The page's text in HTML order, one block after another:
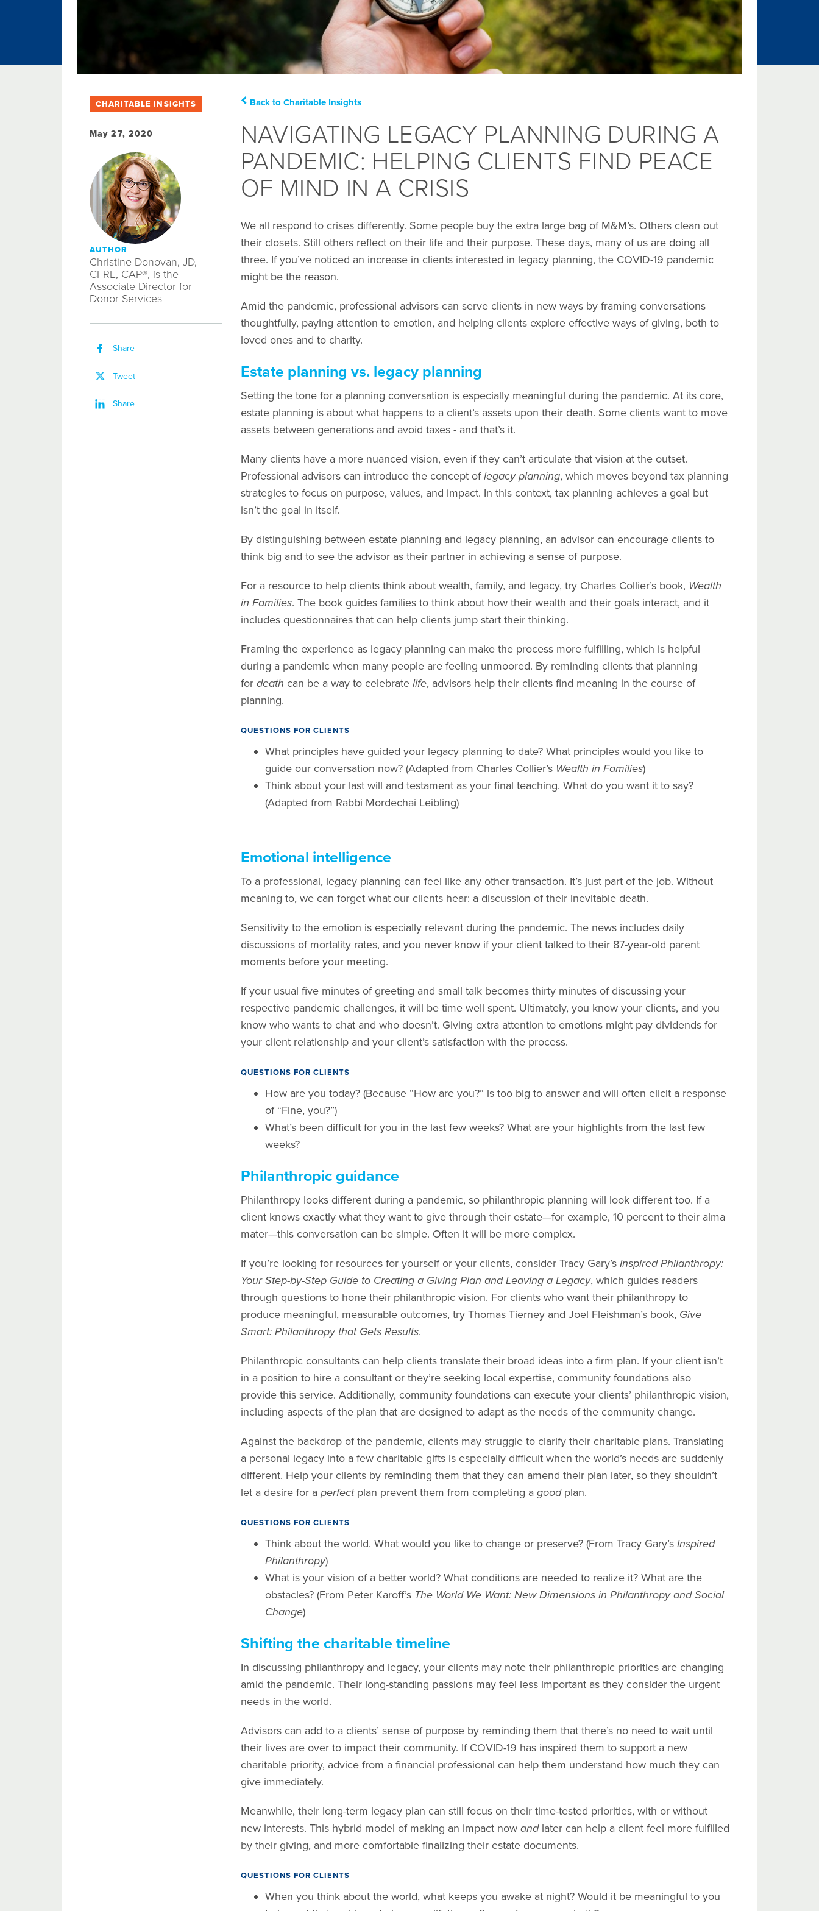
Back to Charitable Insights
NAVIGATING LEGACY PLANNING DURING A
PANDEMIC: HELPING CLIENTS FIND PEACE
OF MIND IN A CRISIS
We all respond to crises differently. Some people buy the extra large bag of M&M’s. Others clean out
their closets. Still others reflect on their life and their purpose. These days, many of us are doing all
three. If you’ve noticed an increase in clients interested in legacy planning, the COVID-19 pandemic
might be the reason.
Amid the pandemic, professional advisors can serve clients in new ways by framing conversations
thoughtfully, paying attention to emotion, and helping clients explore effective ways of giving, both to
loved ones and to charity.
Estate planning vs. legacy planning
Setting the tone for a planning conversation is especially meaningful during the pandemic. At its core,
estate planning is about what happens to a client’s assets upon their death. Some clients want to move
assets between generations and avoid taxes - and that’s it.
Many clients have a more nuanced vision, even if they can’t articulate that vision at the outset.
Professional advisors can introduce the concept of legacy planning, which moves beyond tax planning
strategies to focus on purpose, values, and impact. In this context, tax planning achieves a goal but
isn’t the goal in itself.
By distinguishing between estate planning and legacy planning, an advisor can encourage clients to
think big and to see the advisor as their partner in achieving a sense of purpose.
For a resource to help clients think about wealth, family, and legacy, try Charles Collier’s book, Wealth
in Families. The book guides families to think about how their wealth and their goals interact, and it
includes questionnaires that can help clients jump start their thinking.
Framing the experience as legacy planning can make the process more fulfilling, which is helpful
during a pandemic when many people are feeling unmoored. By reminding clients that planning
for death can be a way to celebrate life, advisors help their clients find meaning in the course of
planning.
QUESTIONS FOR CLIENTS
What principles have guided your legacy planning to date? What principles would you like to
guide our conversation now? (Adapted from Charles Collier’s Wealth in Families)
Think about your last will and testament as your final teaching. What do you want it to say?
(Adapted from Rabbi Mordechai Leibling)
Emotional intelligence
To a professional, legacy planning can feel like any other transaction. It’s just part of the job. Without
meaning to, we can forget what our clients hear: a discussion of their inevitable death.
Sensitivity to the emotion is especially relevant during the pandemic. The news includes daily
discussions of mortality rates, and you never know if your client talked to their 87-year-old parent
moments before your meeting.
If your usual five minutes of greeting and small talk becomes thirty minutes of discussing your
respective pandemic challenges, it will be time well spent. Ultimately, you know your clients, and you
know who wants to chat and who doesn’t. Giving extra attention to emotions might pay dividends for
your client relationship and your client’s satisfaction with the process.
QUESTIONS FOR CLIENTS
How are you today? (Because “How are you?” is too big to answer and will often elicit a response
of “Fine, you?”)
What’s been difficult for you in the last few weeks? What are your highlights from the last few
weeks?
Philanthropic guidance
Philanthropy looks different during a pandemic, so philanthropic planning will look different too. If a
client knows exactly what they want to give through their estate—for example, 10 percent to their alma
mater—this conversation can be simple. Often it will be more complex.
If you’re looking for resources for yourself or your clients, consider Tracy Gary’s Inspired Philanthropy:
Your Step-by-Step Guide to Creating a Giving Plan and Leaving a Legacy, which guides readers
through questions to hone their philanthropic vision. For clients who want their philanthropy to
produce meaningful, measurable outcomes, try Thomas Tierney and Joel Fleishman’s book, Give
Smart: Philanthropy that Gets Results.
Philanthropic consultants can help clients translate their broad ideas into a firm plan. If your client isn’t
in a position to hire a consultant or they’re seeking local expertise, community foundations also
provide this service. Additionally, community foundations can execute your clients’ philanthropic vision,
including aspects of the plan that are designed to adapt as the needs of the community change.
Against the backdrop of the pandemic, clients may struggle to clarify their charitable plans. Translating
a personal legacy into a few charitable gifts is especially difficult when the world’s needs are suddenly
different. Help your clients by reminding them that they can amend their plan later, so they shouldn’t
let a desire for a perfect plan prevent them from completing a good plan.
QUESTIONS FOR CLIENTS
Think about the world. What would you like to change or preserve? (From Tracy Gary’s Inspired
Philanthropy)
What is your vision of a better world? What conditions are needed to realize it? What are the
obstacles? (From Peter Karoff’s The World We Want: New Dimensions in Philanthropy and Social
Change)
Shifting the charitable timeline
In discussing philanthropy and legacy, your clients may note their philanthropic priorities are changing
amid the pandemic. Their long-standing passions may feel less important as they consider the urgent
needs in the world.
Advisors can add to a clients’ sense of purpose by reminding them that there’s no need to wait until
their lives are over to impact their community. If COVID-19 has inspired them to support a new
charitable priority, advice from a financial professional can help them understand how much they can
give immediately.
Meanwhile, their long-term legacy plan can still focus on their time-tested priorities, with or without
new interests. This hybrid model of making an impact now and later can help a client feel more fulfilled
by their giving, and more comfortable finalizing their estate documents.
QUESTIONS FOR CLIENTS
When you think about the world, what keeps you awake at night? Would it be meaningful to you
CHARITABLE INSIGHTS
May 27, 2020
AUTHOR
Christine Donovan, JD,
CFRE, CAP®, is the
Associate Director for
Donor Services
Share
Tweet
Share